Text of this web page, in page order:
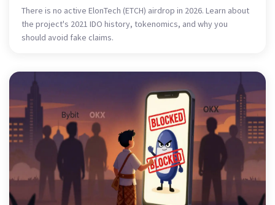
There is no active ElonTech (ETCH) airdrop in 2026. Learn about
the project's 2021 IDO history, tokenomics, and why you
should avoid fake claims.